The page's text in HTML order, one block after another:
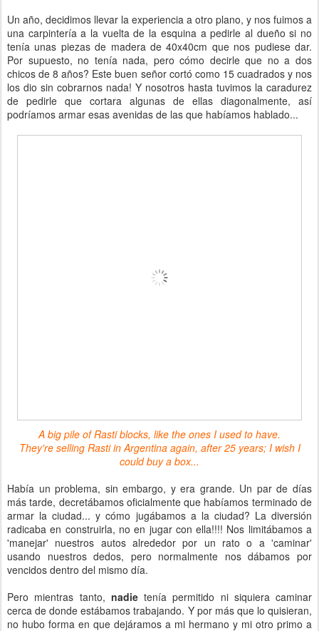
Un año, decidimos llevar la experiencia a otro plano, y nos fuimos a
una carpintería a la vuelta de la esquina a pedirle al dueño si no
tenía unas piezas de madera de 40x40cm que nos pudiese dar.
Por supuesto, no tenía nada, pero cómo decirle que no a dos
chicos de 8 años? Este buen señor cortó como 15 cuadrados y nos
los dio sin cobrarnos nada! Y nosotros hasta tuvimos la caradurez
de pedirle que cortara algunas de ellas diagonalmente, así
podríamos armar esas avenidas de las que habíamos hablado...
A big pile of Rasti blocks, like the ones I used to have.
They're selling Rasti in Argentina again, after 25 years; I wish I
could buy a box...
Había un problema, sin embargo, y era grande. Un par de días
más tarde, decretábamos oficialmente que habíamos terminado de
armar la ciudad... y cómo jugábamos a la ciudad? La diversión
radicaba en construirla, no en jugar con ella!!!! Nos limitábamos a
'manejar' nuestros autos alrededor por un rato o a 'caminar'
usando nuestros dedos, pero normalmente nos dábamos por
vencidos dentro del mismo día.
Pero mientras tanto, nadietenía permitido ni siquiera caminar
cerca de donde estábamos trabajando. Y por más que lo quisieran,
no hubo forma en que dejáramos a mi hermano y mi otro primo a